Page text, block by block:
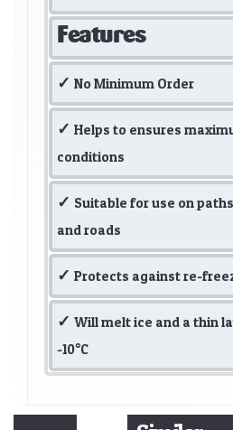
Features
No Minimum Order
Helps to ensures
conditions
Suitable for use on
and roads
Protects against re-
Will melt ice and a thin
-10°C